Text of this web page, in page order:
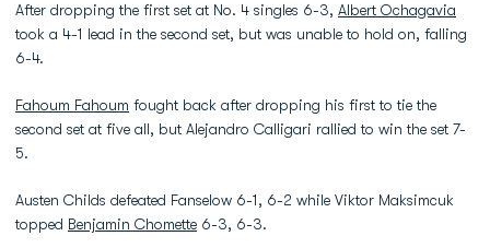
After dropping the first set at No. 4 singles 6-3, Albert Ochagavia
took a 4-1 lead in the second set, but was unable to hold on, falling
6-4.
Fahoum Fahoum fought back after dropping his first to tie the
second set at five all, but Alejandro Calligari rallied to win the set 7-
5.
Austen Childs defeated Fanselow 6-1, 6-2 while Viktor Maksimcuk
topped Benjamin Chomette 6-3, 6-3.